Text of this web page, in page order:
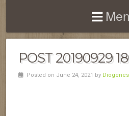
POST 20190929
Posted on June 24, 2021 by Diogenes